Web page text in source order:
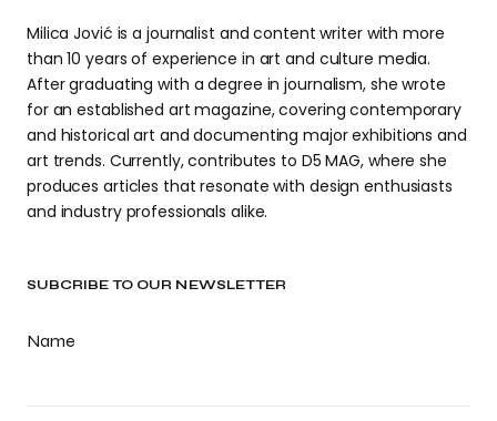
SUBCRIBE TO OUR NEWSLETTER
Name
Milica Jović is a journalist and content writer with more
than 10 years of experience in art and culture media.
After graduating with a degree in journalism, she wrote
for an established art magazine, covering contemporary
and historical art and documenting major exhibitions and
art trends. Currently, contributes to D5 MAG, where she
produces articles that resonate with design enthusiasts
and industry professionals alike.